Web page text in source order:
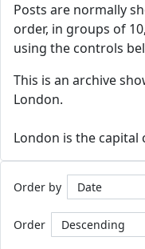
Posts are normally
order, in groups of
using the controls
This is an archive
London.
London is the capital
Order by
Order